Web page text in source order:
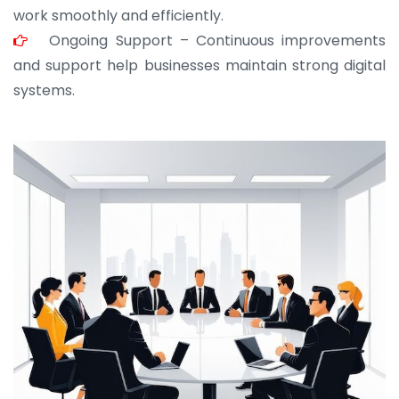
work smoothly and efficiently.
Ongoing Support – Continuous improvements
and support help businesses maintain strong digital
systems.
JOHN ABRAHAM
Morris, CEO
“ As a civil contractor, I rely on BuildHomeMart.com
for bulk orders. Their wide product range, fair